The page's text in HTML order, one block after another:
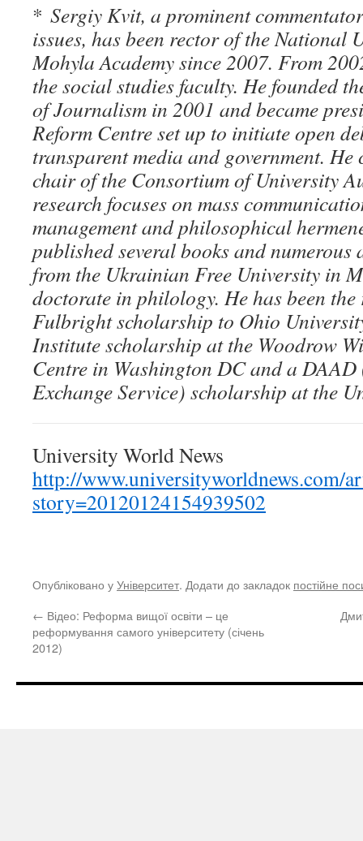
* Sergiy Kvit, a prominent
issues, has been rector of the National
Mohyla Academy since 2007. From
the social studies faculty. He founded
of Journalism in 2001 and became
Reform Centre set up to initiate open
transparent media and government. He
chair of the Consortium of University
research focuses on mass
management and philosophical
published several books and
from the Ukrainian Free University in
doctorate in philology. He has been
Fulbright scholarship to Ohio
Institute scholarship at the Woodrow
Centre in Washington DC and a
Exchange Service) scholarship at the
University World News
http://www.universityworldnews.com/
story=20120124154939502
Опубліковано уУніверситет. Додати до закладок постійне
← Відео: Реформа вищої освіти – це
реформування самого університету (січень
2012)